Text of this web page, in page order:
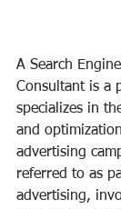
A Search
Consultant is a
specializes in
and
advertising
referred to as
advertising,